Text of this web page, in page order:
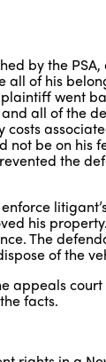
by the
all of his
went
all of the
not be on his
the
his
The
of the
appeals
facts.